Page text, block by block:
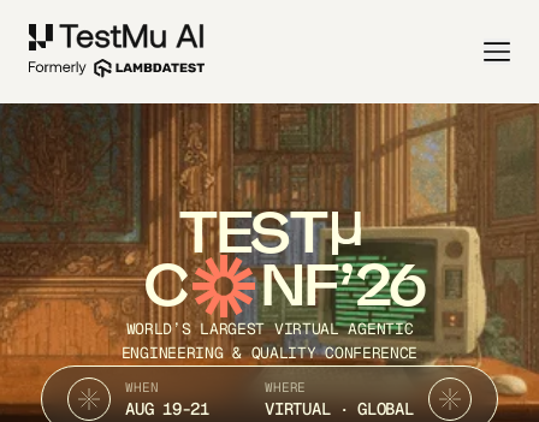
TEST
C NF’26
WORLD’S LARGEST VIRTUAL AGENTIC
ENGINEERING & QUALITY CONFERENCE
WHEN
AUG 19-21
WHERE
VIRTUAL · GLOBAL